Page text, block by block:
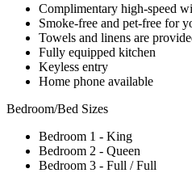
Complimentary high-speed
Smoke-free and pet-free for
Towels and linens are
Fully equipped kitchen
Keyless entry
Home phone available
Bedroom/Bed Sizes
Bedroom 1 - King
Bedroom 2 - Queen
Bedroom 3 - Full / Full